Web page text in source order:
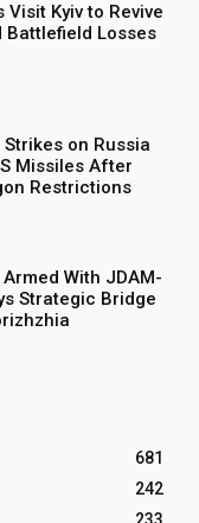
Visit Kyiv to Revive
Battlefield Losses
on Russia
Missiles After
Restrictions
With JDAM-
Strategic Bridge
681
242